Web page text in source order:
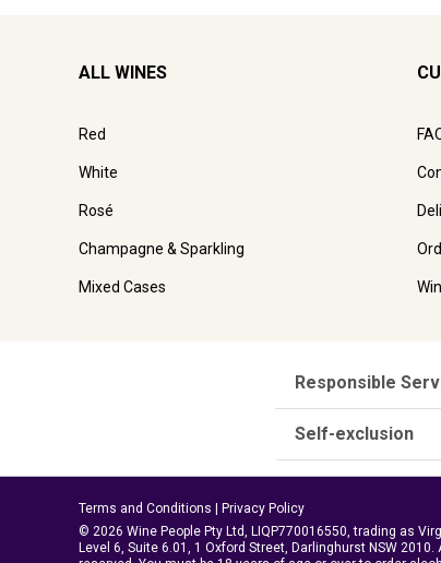
ALL WINES
Red
White
Rosé
Champagne & Sparkling
Mixed Cases
Responsible
Self-exclusion
Terms and Conditions
Privacy Policy
© 2026 Wine People Pty Ltd, LIQP770016550, trading as
Level 6, Suite 6.01, 1 Oxford Street, Darlinghurst NSW 2010.